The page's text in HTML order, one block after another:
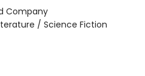
Company
/ Science Fiction